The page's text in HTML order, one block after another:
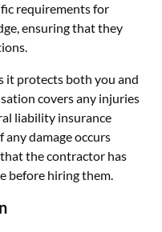
requirements for
ensuring that they
it protects both you and
covers any injuries
liability insurance
damage occurs
the contractor has
before hiring them.